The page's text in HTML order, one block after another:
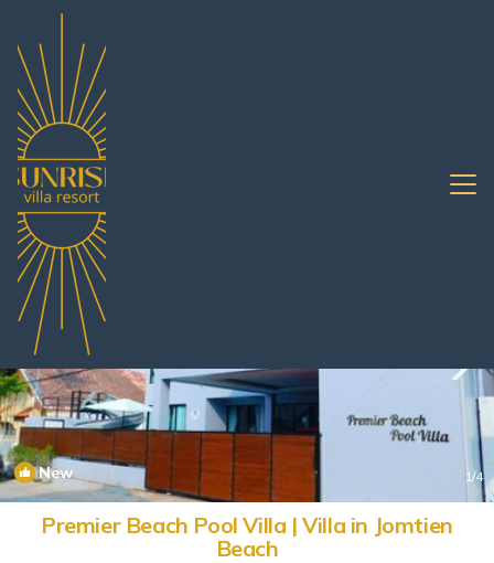
Na Chom Thian Rentals
New 1/4
Premier Beach Pool Villa | Villa in Jomtien
Beach